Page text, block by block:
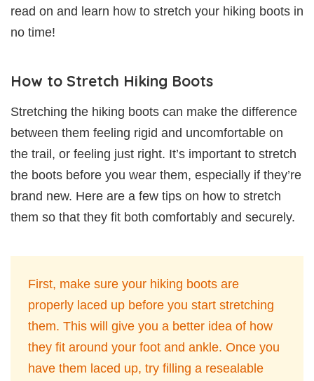
read on and learn how to stretch your hiking boots in
no time!
How to Stretch Hiking Boots
Stretching the hiking boots can make the difference
between them feeling rigid and uncomfortable on
the trail, or feeling just right. It’s important to stretch
the boots before you wear them, especially if they’re
brand new. Here are a few tips on how to stretch
them so that they fit both comfortably and securely.
First, make sure your hiking boots are
properly laced up before you start stretching
them. This will give you a better idea of how
they fit around your foot and ankle. Once you
have them laced up, try filling a resealable